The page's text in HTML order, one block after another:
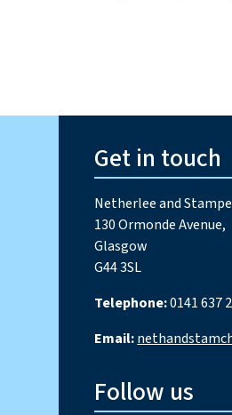
Get in touch
Netherlee and
130 Ormonde Avenue,
Glasgow
G44 3SL
Telephone:0141 637
Email:
Follow us